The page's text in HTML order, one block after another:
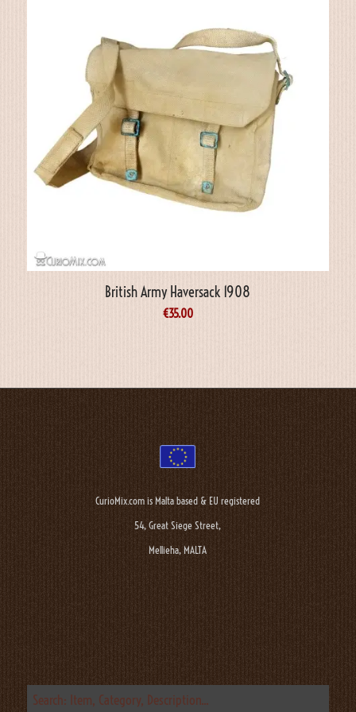
British Army Haversack 1908
€35.00
CurioMix.com is Malta based & EU registered
54, Great Siege Street,
Mellieha, MALTA